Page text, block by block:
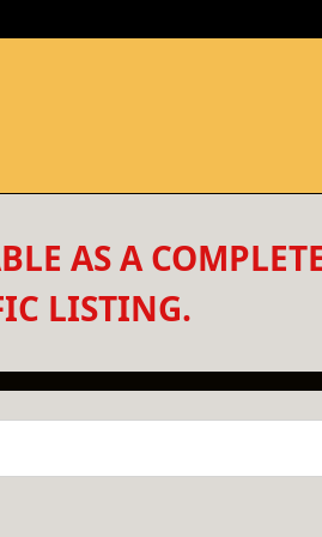
AS A
LISTING.